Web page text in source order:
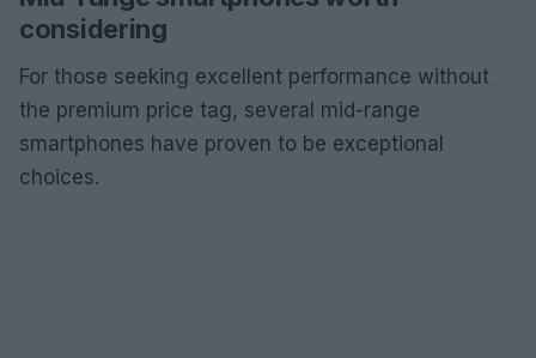
considering
For those seeking excellent performance without
the premium price tag, several mid-range
smartphones have proven to be exceptional
choices.